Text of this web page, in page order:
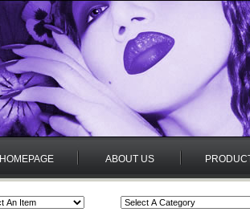
HOMEPAGE ABOUT US